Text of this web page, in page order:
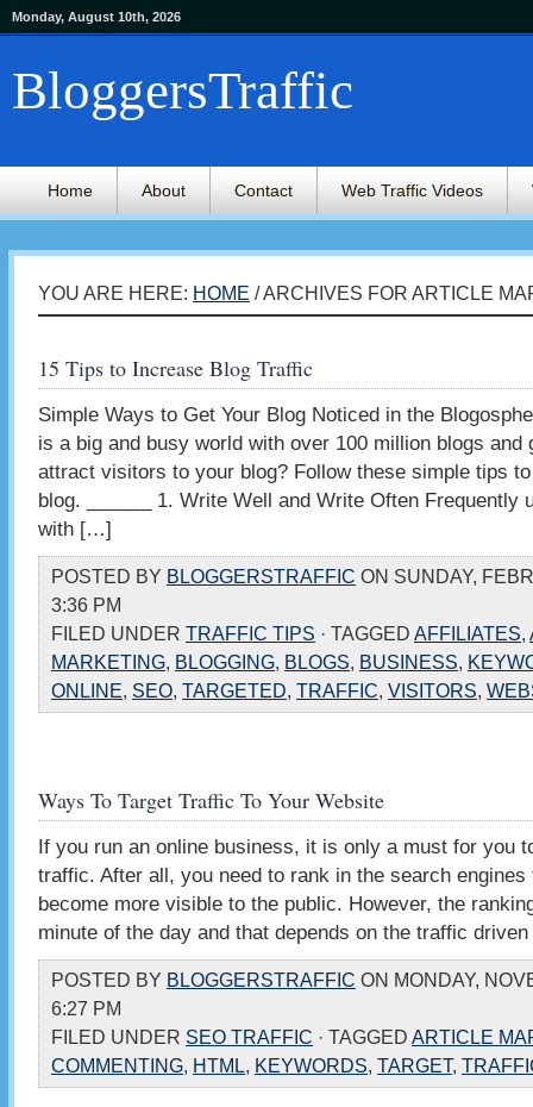
Monday, August 10th, 2026
BloggersTraffic
Home About Contact Web Traffic Videos
YOU ARE HERE: HOME / ARCHIVES FOR ARTICLE
15 Tips to Increase Blog Traffic
Simple Ways to Get Your Blog Noticed in the
is a big and busy world with over 100 million blogs and
attract visitors to your blog? Follow these simple tips
blog. ______ 1. Write Well and Write Often Frequently
with […]
POSTED BY BLOGGERSTRAFFIC ON SUNDAY,
3:36 PM
FILED UNDER TRAFFIC TIPS · TAGGED AFFILIATES,
MARKETING, BLOGGING, BLOGS, BUSINESS,
ONLINE, SEO, TARGETED, TRAFFIC, VISITORS,
Ways To Target Traffic To Your Website
If you run an online business, it is only a must for you
traffic. After all, you need to rank in the search
become more visible to the public. However, the
minute of the day and that depends on the traffic
POSTED BY BLOGGERSTRAFFIC ON MONDAY,
6:27 PM
FILED UNDER SEO TRAFFIC · TAGGED ARTICLE
COMMENTING, HTML, KEYWORDS, TARGET,